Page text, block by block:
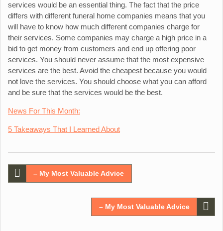
services would be an essential thing. The fact that the price
differs with different funeral home companies means that you
will have to know how much different companies charge for
their services. Some companies may charge a high price in a
bid to get money from customers and end up offering poor
services. You should never assume that the most expensive
services are the best. Avoid the cheapest because you would
not love the services. You should choose what you can afford
and be sure that the services would be the best.
News For This Month:
5 Takeaways That I Learned About
Post– My Most Valuable Advice
– My Most Valuable Advice